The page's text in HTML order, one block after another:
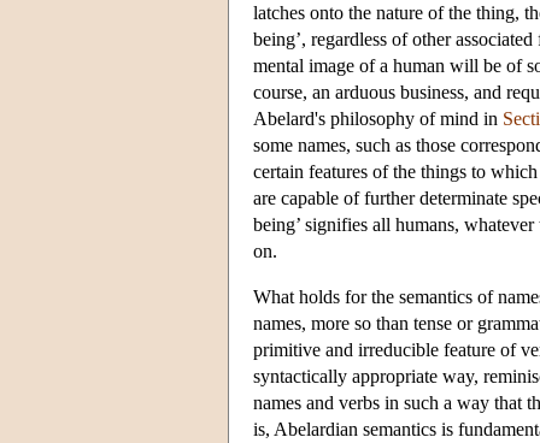
latches onto the nature of the thing,
being’, regardless of other
mental image of a human will be of
course, an arduous business, and
Abelard's philosophy of mind in
some names, such as those
certain features of the things to
are capable of further determinate
being’ signifies all humans,
on.
What holds for the semantics of
names, more so than tense or
primitive and irreducible feature of
syntactically appropriate way,
names and verbs in such a way that
is, Abelardian semantics is